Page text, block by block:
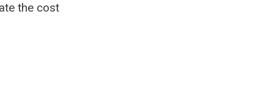
the cost